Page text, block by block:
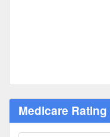
Medicare Rating